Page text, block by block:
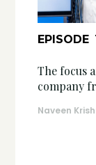
EPISODE
The focus
company
Naveen